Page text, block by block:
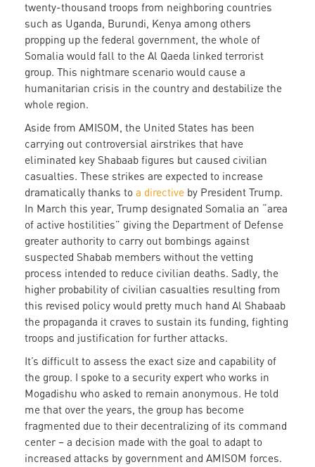
twenty-thousand troops from neighboring countries
such as Uganda, Burundi, Kenya among others
propping up the federal government, the whole of
Somalia would fall to the Al Qaeda linked terrorist
group. This nightmare scenario would cause a
humanitarian crisis in the country and destabilize the
whole region.
Aside from AMISOM, the United States has been
carrying out controversial airstrikes that have
eliminated key Shabaab figures but caused civilian
casualties. These strikes are expected to increase
dramatically thanks to a directive by President Trump.
In March this year, Trump designated Somalia an “area
of active hostilities” giving the Department of Defense
greater authority to carry out bombings against
suspected Shabab members without the vetting
process intended to reduce civilian deaths. Sadly, the
higher probability of civilian casualties resulting from
this revised policy would pretty much hand Al Shabaab
the propaganda it craves to sustain its funding, fighting
troops and justification for further attacks.
It’s difficult to assess the exact size and capability of
the group. I spoke to a security expert who works in
Mogadishu who asked to remain anonymous. He told
me that over the years, the group has become
fragmented due to their decentralizing of its command
center – a decision made with the goal to adapt to
increased attacks by government and AMISOM forces.